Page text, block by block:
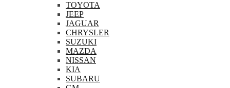
TOYOTA
JEEP
JAGUAR
CHRYSLER
SUZUKI
MAZDA
NISSAN
KIA
SUBARU